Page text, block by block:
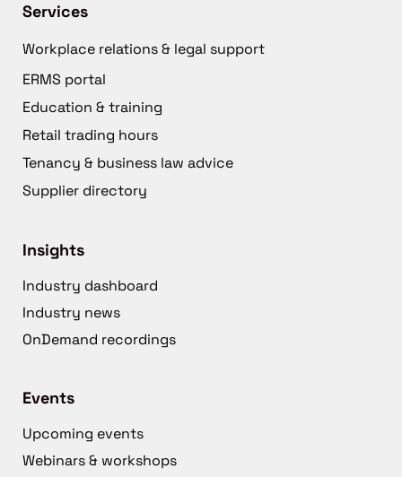
Services
Workplace relations & legal support
ERMS portal
Education & training
Retail trading hours
Tenancy & business law advice
Supplier directory
Insights
Industry dashboard
Industry news
OnDemand recordings
Events
Upcoming events
Webinars & workshops